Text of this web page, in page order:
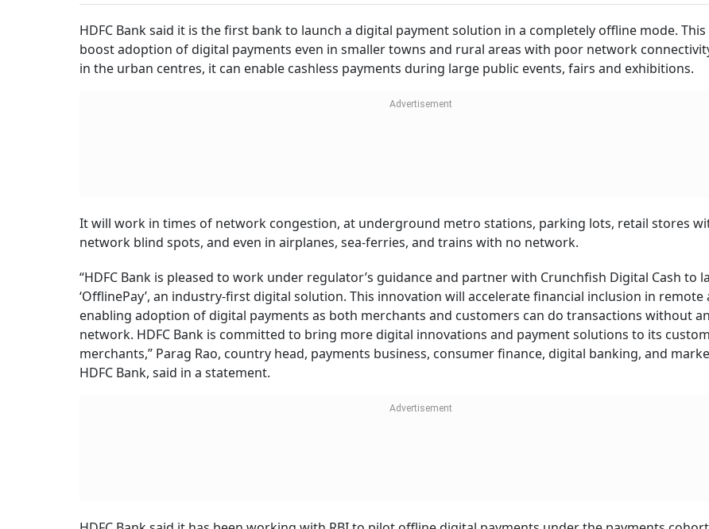
HDFC Bank said it is the first bank to launch a digital payment solution in a completely offline mode. This
boost adoption of digital payments even in smaller towns and rural areas with poor network
in the urban centres, it can enable cashless payments during large public events, fairs and exhibitions.
It will work in times of network congestion, at underground metro stations, parking lots, retail stores
network blind spots, and even in airplanes, sea-ferries, and trains with no network.
“HDFC Bank is pleased to work under regulator’s guidance and partner with Crunchfish Digital Cash to
‘OfflinePay’, an industry-first digital solution. This innovation will accelerate financial inclusion in remote
enabling adoption of digital payments as both merchants and customers can do transactions without
network. HDFC Bank is committed to bring more digital innovations and payment solutions to its
merchants,” Parag Rao, country head, payments business, consumer finance, digital banking, and
HDFC Bank, said in a statement.